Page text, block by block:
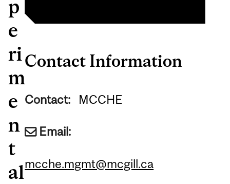
p
e
ri
m
e
n
t
al
Contact Information
Contact: MCCHE
Email:
mcche.mgmt@mcgill.ca